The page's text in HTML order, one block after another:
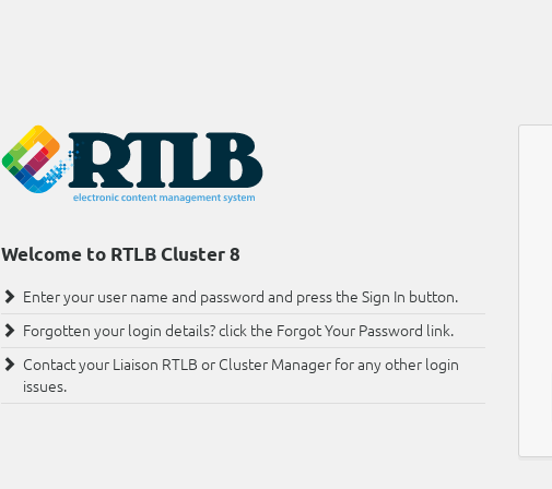
Welcome to RTLB Cluster 8
Enter your user name and password and press the Sign In button.
Forgotten your login details? click the Forgot Your Password link.
Contact your Liaison RTLB or Cluster Manager for any other login
issues.